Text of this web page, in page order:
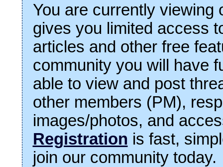
You are currently viewing
gives you limited access
articles and other free
community you will have
able to view and post
other members (PM),
images/photos, and
Registration is fast,
join our community today.